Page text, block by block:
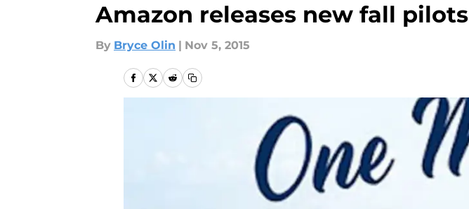
Amazon releases new fall pilots
By Bryce Olin | Nov 5, 2015